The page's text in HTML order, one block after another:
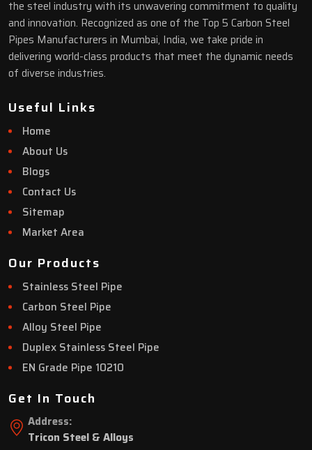
the steel industry with its unwavering commitment to quality
and innovation. Recognized as one of the Top 5 Carbon Steel
Pipes Manufacturers in Mumbai, India, we take pride in
delivering world-class products that meet the dynamic needs
of diverse industries.
Useful Links
Home
About Us
Blogs
Contact Us
Sitemap
Market Area
Our Products
Stainless Steel Pipe
Carbon Steel Pipe
Alloy Steel Pipe
Duplex Stainless Steel Pipe
EN Grade Pipe 10210
Get In Touch
Address:
Tricon Steel & Alloys